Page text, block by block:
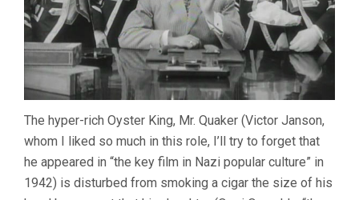
The hyper-rich Oyster King, Mr. Quaker (Victor Janson,
whom I liked so much in this role, I’ll try to forget that
he appeared in “the key film in Nazi popular culture” in
1942) is disturbed from smoking a cigar the size of his